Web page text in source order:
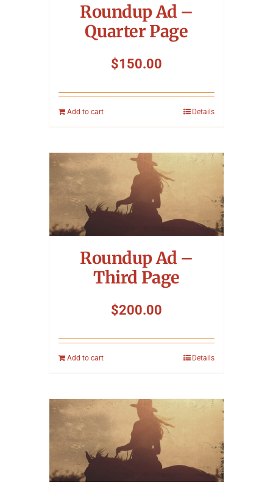
Roundup Ad –
Quarter Page
$150.00
Add to cart Details
Roundup Ad –
Third Page
$200.00
Add to cart Details